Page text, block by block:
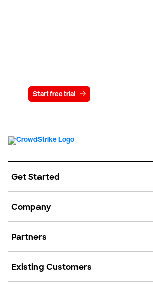
Start free trial
Get Started
Company
Partners
Existing Customers